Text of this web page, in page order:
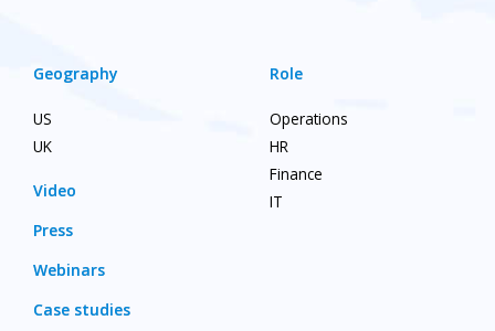
Geography
US
UK
Video
Press
Webinars
Case studies
Role
Operations
HR
Finance
IT